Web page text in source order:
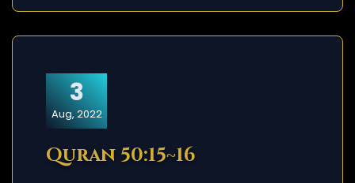
3
Aug, 2022
Quran 50:15~16